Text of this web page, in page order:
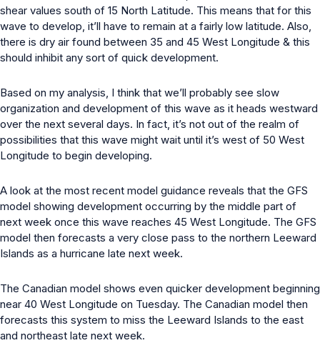
shear values south of 15 North Latitude. This means that for this
wave to develop, it’ll have to remain at a fairly low latitude. Also,
there is dry air found between 35 and 45 West Longitude & this
should inhibit any sort of quick development.
Based on my analysis, I think that we’ll probably see slow
organization and development of this wave as it heads westward
over the next several days. In fact, it’s not out of the realm of
possibilities that this wave might wait until it’s west of 50 West
Longitude to begin developing.
A look at the most recent model guidance reveals that the GFS
model showing development occurring by the middle part of
next week once this wave reaches 45 West Longitude. The GFS
model then forecasts a very close pass to the northern Leeward
Islands as a hurricane late next week.
The Canadian model shows even quicker development beginning
near 40 West Longitude on Tuesday. The Canadian model then
forecasts this system to miss the Leeward Islands to the east
and northeast late next week.